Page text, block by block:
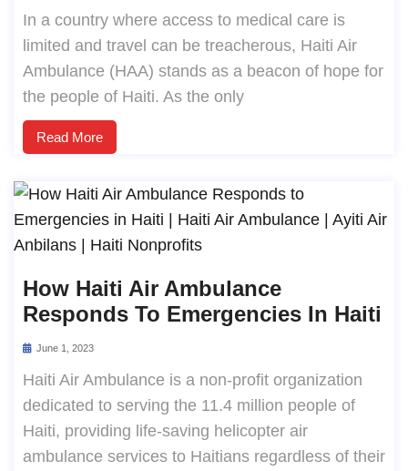
In a country where access to medical care is
limited and travel can be treacherous, Haiti Air
Ambulance (HAA) stands as a beacon of hope for
the people of Haiti. As the only
Read More
How Haiti Air Ambulance
Responds To Emergencies In Haiti
June 1, 2023
Haiti Air Ambulance is a non-profit organization
dedicated to serving the 11.4 million people of
Haiti, providing life-saving helicopter air
ambulance services to Haitians regardless of their